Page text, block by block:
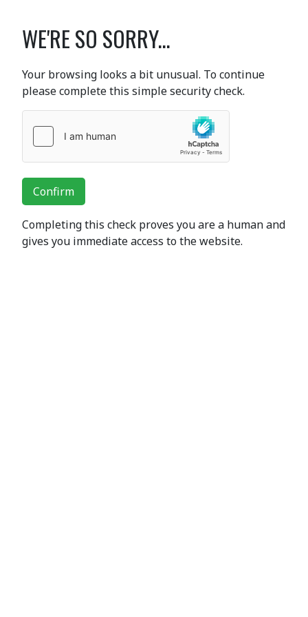
WE'RE SO SORRY...
Your browsing looks a bit unusual. To continue
please complete this simple security check.
Confirm
Completing this check proves you are a human and
gives you immediate access to the website.